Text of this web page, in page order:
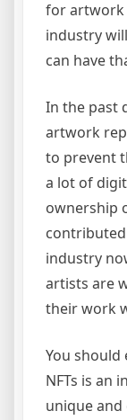
for artwork
industry
can have
In the past
artwork
to prevent
a lot of
ownership
industry
artists are
their work
You
NFTs is an
unique